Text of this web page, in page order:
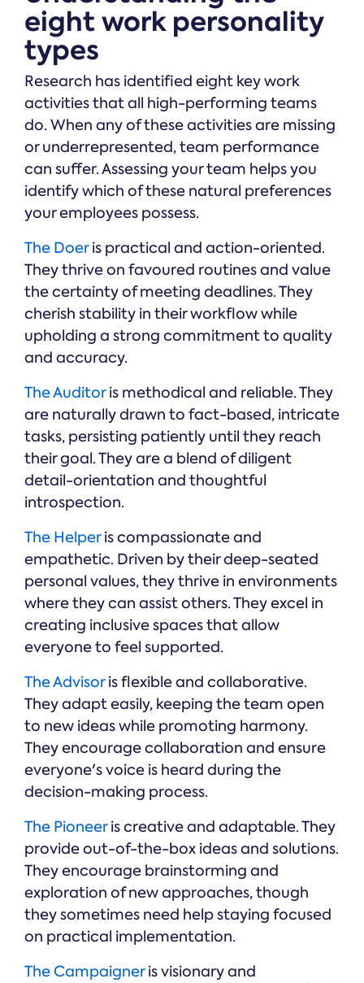
eight work personality
types
Research has identified eight key work
activities that all high-performing teams
do. When any of these activities are missing
or underrepresented, team performance
can suffer. Assessing your team helps you
identify which of these natural preferences
your employees possess.
The Doeris practical and action-oriented.
They thrive on favoured routines and value
the certainty of meeting deadlines. They
cherish stability in their workflow while
upholding a strong commitment to quality
and accuracy.
The Auditoris methodical and reliable. They
are naturally drawn to fact-based, intricate
tasks, persisting patiently until they reach
their goal. They are a blend of diligent
detail-orientation and thoughtful
introspection.
The Helperis compassionate and
empathetic. Driven by their deep-seated
personal values, they thrive in environments
where they can assist others. They excel in
creating inclusive spaces that allow
everyone to feel supported.
The Advisoris flexible and collaborative.
They adapt easily, keeping the team open
to new ideas while promoting harmony.
They encourage collaboration and ensure
everyone's voice is heard during the
decision-making process.
The Pioneeris creative and adaptable. They
provide out-of-the-box ideas and solutions.
They encourage brainstorming and
exploration of new approaches, though
they sometimes need help staying focused
on practical implementation.
The Campaigneris visionary and